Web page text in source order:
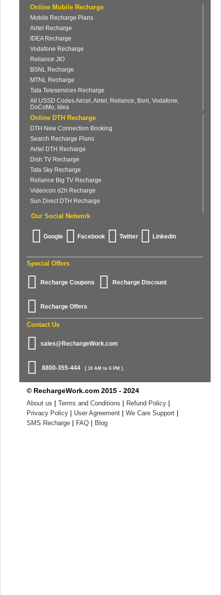
Online Mobile Recharge
Mobile Recharge Plans
Airtel Recharge
IDEA Recharge
Vodafone Recharge
Reliance JIO
BSNL Recharge
MTNL Recharge
Tata Teleservices Recharge
All USSD Codes Aircel, Airtel, Reliance, Bsnl, Vodafone,
DoCoMo, Idea
Online DTH Recharge
DTH New Connection Booking
Search Recharge Plans
Airtel DTH Recharge
Dish TV Recharge
Tata Sky Recharge
Reliance Big TV Recharge
Videocon d2h Recharge
Sun Direct DTH Recharge
Our Social Network
Google Facebook Twitter Linkedin
Special Offers
Recharge Coupons Recharge Discount
Recharge Offers
Contact Us
sales@RechargeWork.com
8800-355-444 [ 10 AM to 6 PM ]
© RechargeWork.com 2015 - 2024
About us | Terms and Conditions | Refund Policy |
Privacy Policy | User Agreement | We Care Support |
SMS Recharge | FAQ | Blog